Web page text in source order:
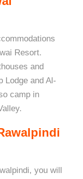
Resort.
and
Lodge and Al-
camp in
you will